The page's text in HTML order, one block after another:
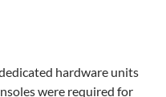
hardware units
were required for